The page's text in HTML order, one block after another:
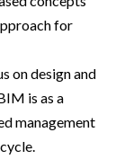
for
on design and
is as a
management